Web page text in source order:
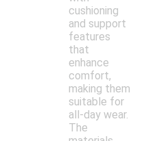
cushioning
and support
features
that
enhance
comfort,
making them
suitable for
all-day wear.
The